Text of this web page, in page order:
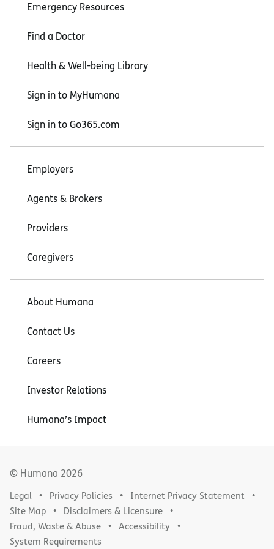
Emergency Resources
Find a Doctor
Health & Well-being Library
Sign in to MyHumana
Sign in to Go365.com
Employers
Agents & Brokers
Providers
Caregivers
About Humana
Contact Us
Careers
Investor Relations
Humana’s Impact
© Humana 2026
Legal Privacy Policies
Internet Privacy Statement
Site Map
Disclaimers & Licensure
Fraud, Waste & Abuse
Accessibility
System Requirements